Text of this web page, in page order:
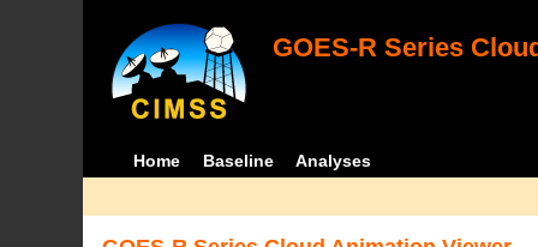
GOES-R Series
Home Baseline Analyses